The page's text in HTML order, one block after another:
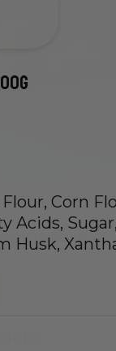
Corn
Acids,
Husk,